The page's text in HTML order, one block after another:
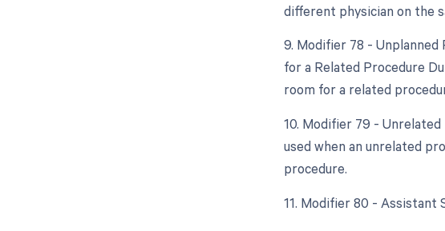
different physician on the
9. Modifier 78 -
for a Related Procedure
room for a related
10. Modifier 79 -
used when an unrelated
procedure.
11. Modifier 80 - Assistant